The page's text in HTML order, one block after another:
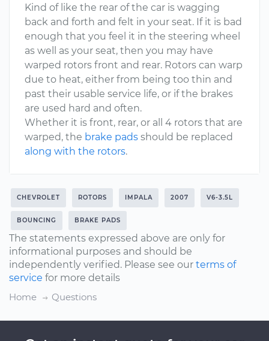
Kind of like the rear of the car is wagging
back and forth and felt in your seat. If it is bad
enough that you feel it in the steering wheel
as well as your seat, then you may have
warped rotors front and rear. Rotors can warp
due to heat, either from being too thin and
past their usable service life, or if the brakes
are used hard and often.
Whether it is front, rear, or all 4 rotors that are
warped, the brake pads should be replaced
along with the rotors.
CHEVROLET ROTORS IMPALA 2007 V6-3.5L
BOUNCING BRAKE PADS
The statements expressed above are only for
informational purposes and should be
independently verified. Please see our terms of
service for more details
Home
Questions